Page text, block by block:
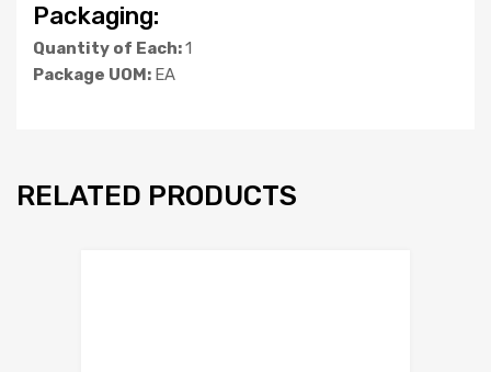
Packaging:
Quantity of Each:1
Package UOM: EA
RELATED PRODUCTS